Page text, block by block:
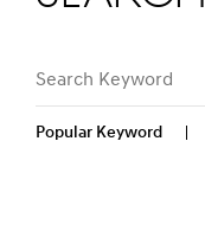
Search Keyword
Popular Keyword